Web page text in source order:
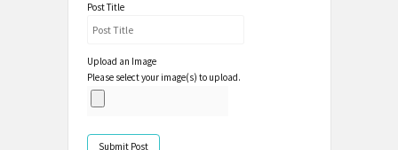
Post Title
Upload an Image
Please select your image(s) to upload.